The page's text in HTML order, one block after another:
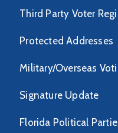
Third Party Voter
Protected Addresses
Military/Overseas
Signature Update
Florida Political